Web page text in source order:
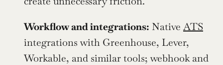
Workflow and integrations: Native ATS
integrations with Greenhouse, Lever,
Workable, and similar tools; webhook and